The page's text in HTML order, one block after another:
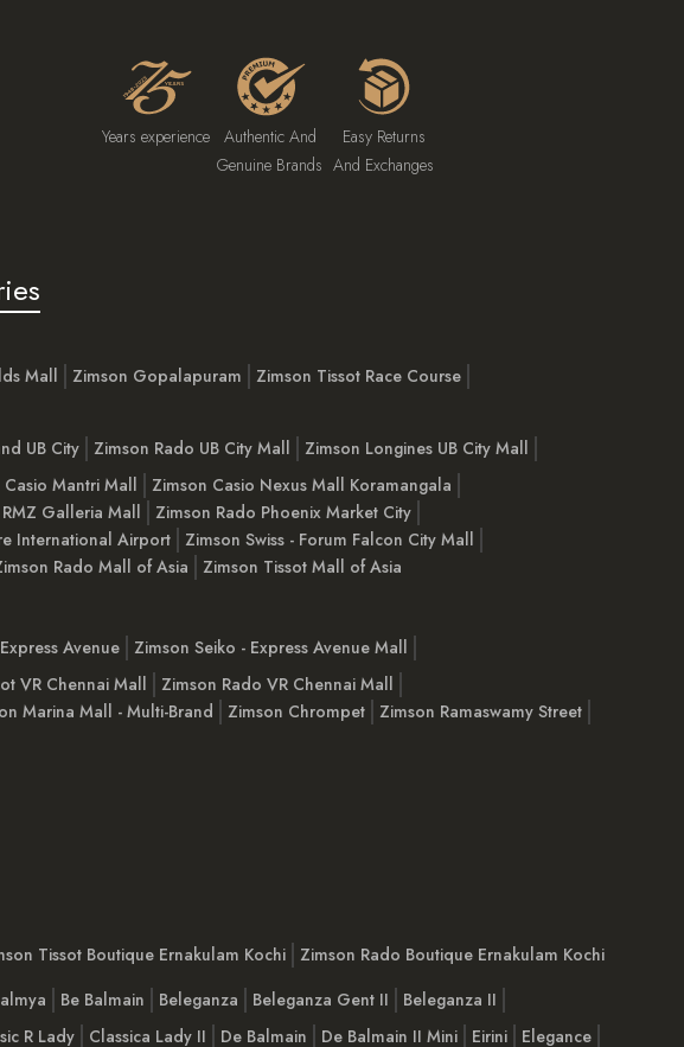
Years experience Authentic And
Genuine Brands
Easy Returns
And Exchanges
Mall Zimson Gopalapuram
Zimson Tissot Race Course
UB City Zimson Rado UB City Mall
Zimson Longines UB City Mall
Casio Mantri Mall
Zimson Casio Nexus Mall Koramangala
Galleria Mall
Zimson Rado Phoenix Market City
International Airport
Zimson Swiss - Forum Falcon City Mall
Rado Mall of Asia
Zimson Tissot Mall of Asia
Avenue
Zimson Seiko - Express Avenue Mall
VR Chennai Mall
Zimson Rado VR Chennai Mall
Marina Mall - Multi-Brand Zimson Chrompet
Zimson Ramaswamy Street
Tissot Boutique Ernakulam Kochi
Zimson Rado Boutique Ernakulam Kochi
Be Balmain Beleganza Beleganza Gent II
Beleganza II
R Lady Classica Lady II De Balmain De Balmain II Mini Eirini Elegance